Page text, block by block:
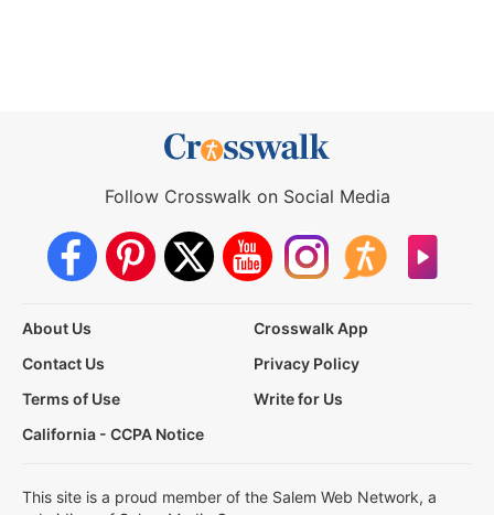
Follow Crosswalk on Social Media
About Us
Crosswalk App
Contact Us
Privacy Policy
Terms of Use
Write for Us
California - CCPA Notice
This site is a proud member of the Salem Web Network, a